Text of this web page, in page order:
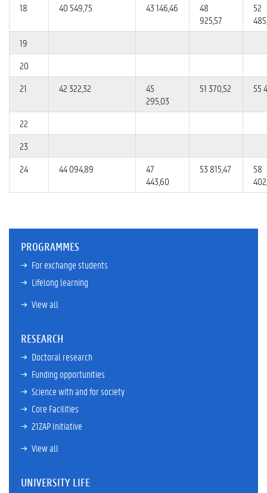
18
40 549,75 43 146,46
48
925,57
52
19
20
21
42 322,32
45
295,03
51 370,52 55
22
23
24
44 094,89
47
443,60
53 815,47
58
PROGRAMMES
For exchange students
Lifelong learning
View all
RESEARCH
Doctoral research
Funding opportunities
Science with and for society
Core Facilities
21ZAP Initiative
View all
UNIVERSITY LIFE